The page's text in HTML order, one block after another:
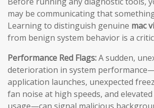
may be communicating that
Learning to distinguish genuine mac
from benign system behavior is a
Performance Red Flags:A sudden,
deterioration in system
application launches, unexpected
fan noise at high speeds, and